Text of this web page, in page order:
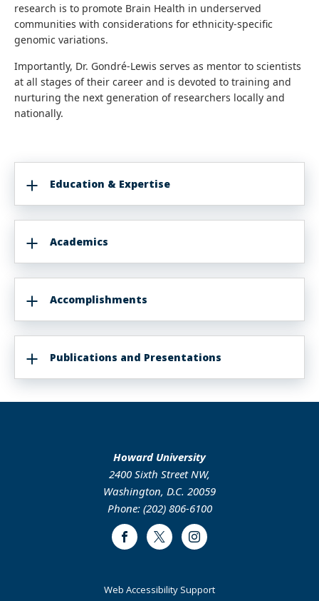
research is to promote Brain Health in underserved
communities with considerations for ethnicity-specific
genomic variations.
Importantly, Dr. Gondré-Lewis serves as mentor to scientists
at all stages of their career and is devoted to training and
nurturing the next generation of researchers locally and
nationally.
Education & Expertise
Academics
Accomplishments
Publications and Presentations
Howard University
2400 Sixth Street NW,
Washington, D.C. 20059
Phone: (202) 806-6100
FacebookTwitter Instagram
Web Accessibility Support